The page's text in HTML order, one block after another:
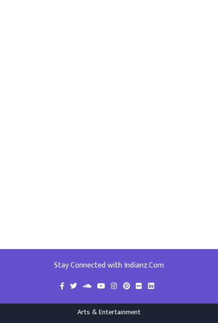
Stay Connected with Indianz.Com
Arts & Entertainment